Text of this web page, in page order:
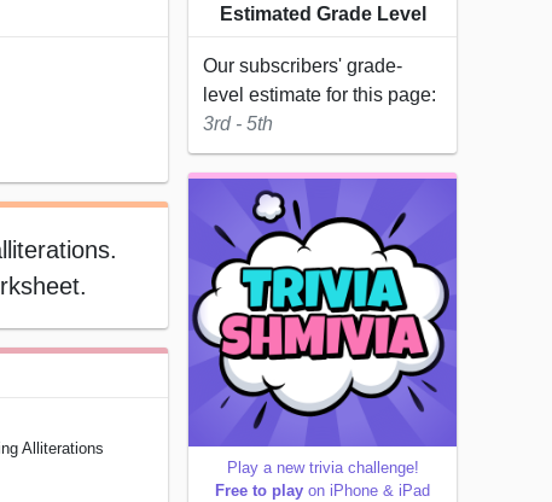
Alliterations
Estimated Grade Level
Our subscribers' grade-
level estimate for this page:
3rd - 5th
Play a new trivia challenge!
Free to play on iPhone & iPad